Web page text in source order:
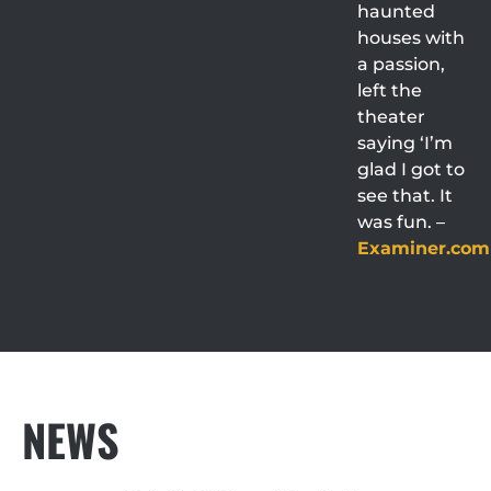
haunted
houses with
a passion,
left the
theater
saying ‘I’m
glad I got to
see that. It
was fun. –
Examiner.com
NEWS